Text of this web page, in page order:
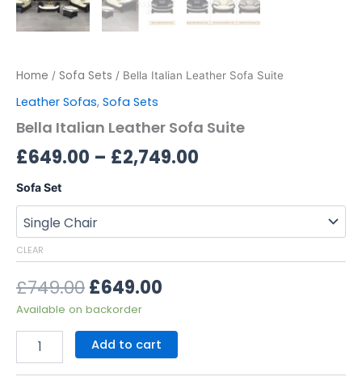
Home / Sofa Sets / Bella Italian Leather Sofa Suite
Leather Sofas, Sofa Sets
Bella Italian Leather Sofa Suite
£649.00 – £2,749.00
Sofa Set
CLEAR
£749.00£649.00
Available on backorder
Add to cart